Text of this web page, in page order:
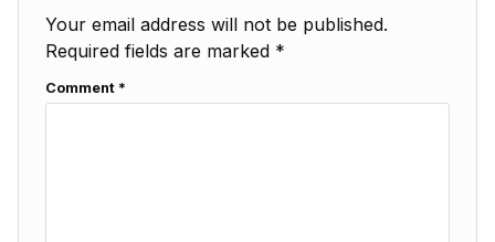
Your email address will not be published.
Required fields are marked *
Comment *